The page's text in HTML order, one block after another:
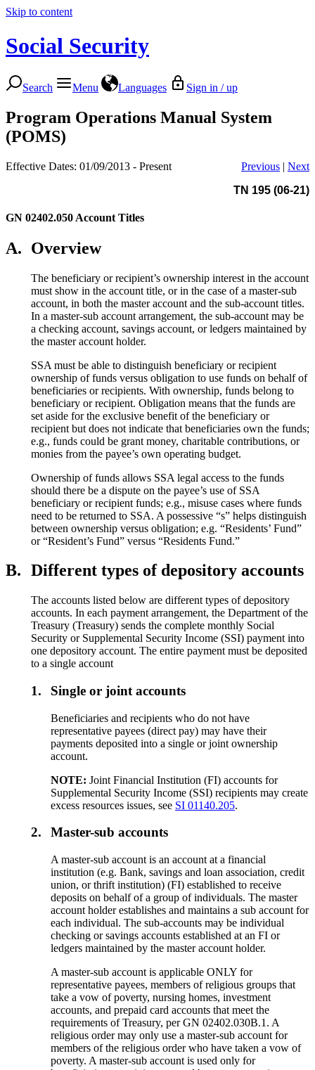
Skip to content
Social Security
Search Menu Languages Sign in / up
Program Operations Manual System
(POMS)
Effective Dates: 01/09/2013 - Present Previous | Next
TN 195 (06-21)
GN 02402.050 Account Titles
A. Overview
The beneficiary or recipient’s ownership interest in the account
must show in the account title, or in the case of a master-sub
account, in both the master account and the sub-account titles.
In a master-sub account arrangement, the sub-account may be
a checking account, savings account, or ledgers maintained by
the master account holder.
SSA must be able to distinguish beneficiary or recipient
ownership of funds versus obligation to use funds on behalf of
beneficiaries or recipients. With ownership, funds belong to
beneficiary or recipient. Obligation means that the funds are
set aside for the exclusive benefit of the beneficiary or
recipient but does not indicate that beneficiaries own the funds;
e.g., funds could be grant money, charitable contributions, or
monies from the payee’s own operating budget.
Ownership of funds allows SSA legal access to the funds
should there be a dispute on the payee’s use of SSA
beneficiary or recipient funds; e.g., misuse cases where funds
need to be returned to SSA. A possessive “s” helps distinguish
between ownership versus obligation; e.g. “Residents’ Fund”
or “Resident’s Fund” versus “Residents Fund.”
B. Different types of depository accounts
The accounts listed below are different types of depository
accounts. In each payment arrangement, the Department of the
Treasury (Treasury) sends the complete monthly Social
Security or Supplemental Security Income (SSI) payment into
one depository account. The entire payment must be deposited
to a single account
1. Single or joint accounts
Beneficiaries and recipients who do not have
representative payees (direct pay) may have their
payments deposited into a single or joint ownership
account.
NOTE: Joint Financial Institution (FI) accounts for
Supplemental Security Income (SSI) recipients may create
excess resources issues, see SI 01140.205.
2. Master-sub accounts
A master-sub account is an account at a financial
institution (e.g. Bank, savings and loan association, credit
union, or thrift institution) (FI) established to receive
deposits on behalf of a group of individuals. The master
account holder establishes and maintains a sub account for
each individual. The sub-accounts may be individual
checking or savings accounts established at an FI or
ledgers maintained by the master account holder.
A master-sub account is applicable ONLY for
representative payees, members of religious groups that
take a vow of poverty, nursing homes, investment
accounts, and prepaid card accounts that meet the
requirements of Treasury, per GN 02402.030B.1. A
religious order may only use a master-sub account for
members of the religious order who have taken a vow of
poverty. A master-sub account is used only for